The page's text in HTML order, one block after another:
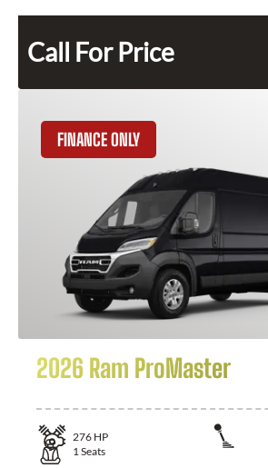
Call For Price
FINANCE ONLY
2026 Ram ProMaster
276 HP
1Seats